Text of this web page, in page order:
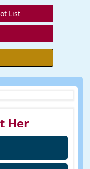
List
Her